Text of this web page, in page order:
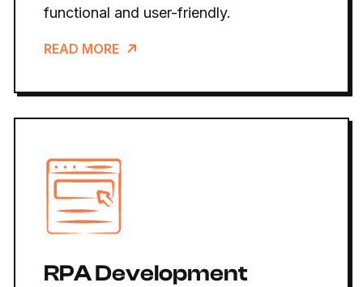
functional and user-friendly.
READ MORE
RPA Development